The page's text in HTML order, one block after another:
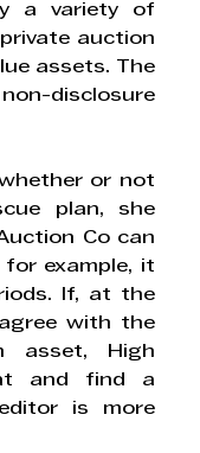
a variety of
auction
assets. The
disclosure
or not
plan, she
Co can
example, it
If, at the
with the
asset, High
and find a
is more